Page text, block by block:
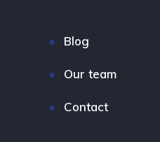
Blog
Our team
Contact